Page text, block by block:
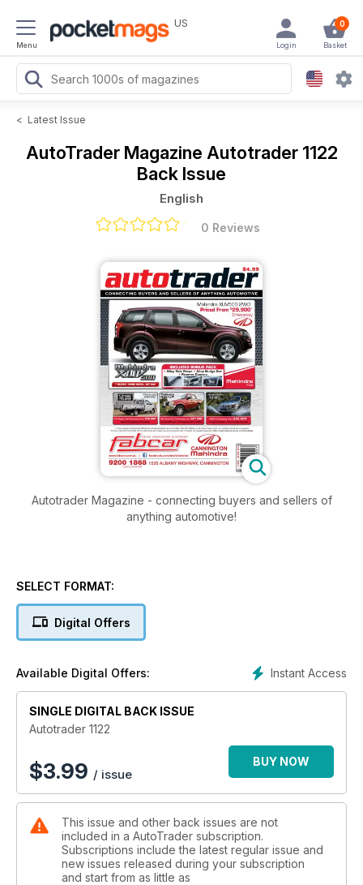
Menu
US 0
Basket
Login
< Latest Issue
AutoTrader Magazine Autotrader 1122
Back Issue
English
0 Reviews
Autotrader Magazine - connecting buyers and sellers of
anything automotive!
SELECT FORMAT:
Digital Offers
Instant Access
Available Digital Offers:
SINGLE DIGITAL BACK ISSUE
Autotrader 1122
$3.99 / issue
BUY NOW
This issue and other back issues are not
included in a AutoTrader subscription.
Subscriptions include the latest regular issue and
new issues released during your subscription
and start from as little as